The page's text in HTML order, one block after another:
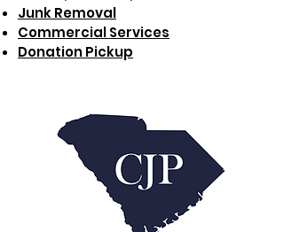
Junk Removal
Commercial Services
Donation Pickup